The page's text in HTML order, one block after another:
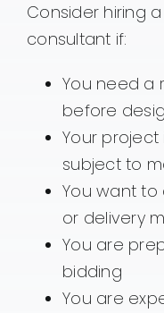
Consider hiring
consultant if:
You need a
before
Your project
subject to
You want
or delivery
You are
bidding
You are